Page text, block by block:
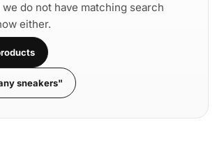
do not have matching search
either.
sneakers"